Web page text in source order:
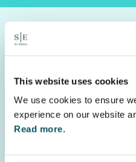
This website uses cookies
We use cookies to ensure
experience on our website
Read more.
Get in touch
Let us help you
0580 250or fill out the